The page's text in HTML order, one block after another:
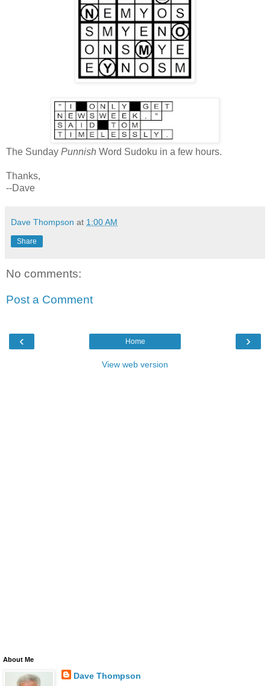
The Sunday Punnish Word Sudoku in a few hours.
Thanks,
--Dave
Dave Thompson at 1:00 AM
Share
No comments:
Post a Comment
‹ ›
Home
View web version
About Me
Dave Thompson